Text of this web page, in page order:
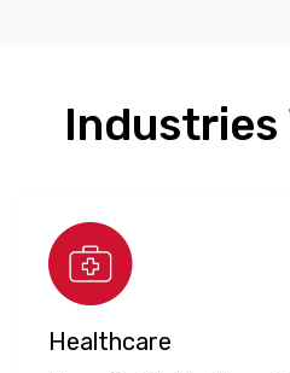
Industries
Healthcare